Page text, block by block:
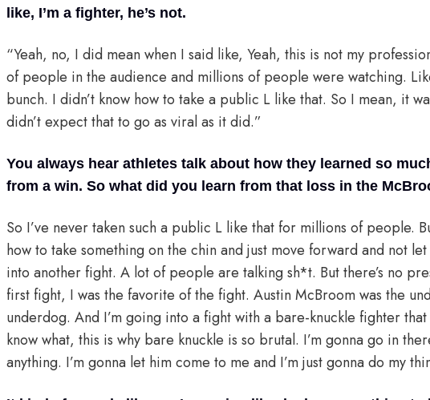
like, I’m a fighter, he’s not.
“Yeah, no, I did mean when I said like, Yeah, this is not my
of people in the audience and millions of people were watching.
bunch. I didn’t know how to take a public L like that. So I mean, it
didn’t expect that to go as viral as it did.”
You always hear athletes talk about how they learned so
from a win. So what did you learn from that loss in the
So I’ve never taken such a public L like that for millions of people.
how to take something on the chin and just move forward and not
into another fight. A lot of people are talking sh*t. But there’s no
first fight, I was the favorite of the fight. Austin McBroom was the
underdog. And I’m going into a fight with a bare-knuckle fighter
know what, this is why bare knuckle is so brutal. I’m gonna go in
anything. I’m gonna let him come to me and I’m just gonna do my